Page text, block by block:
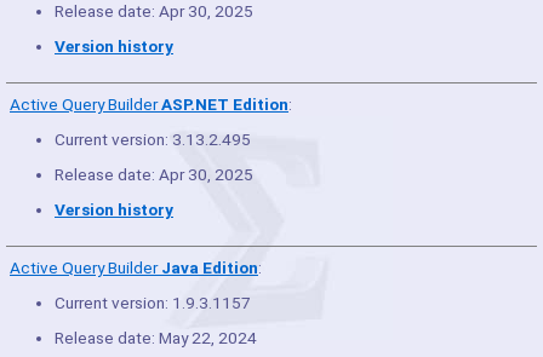
Release date: Apr 30, 2025
Version history
Active Query BuilderASP.NET Edition:
Current version: 3.13.2.495
Release date: Apr 30, 2025
Version history
Active Query BuilderJava Edition:
Current version: 1.9.3.1157
Release date: May 22, 2024